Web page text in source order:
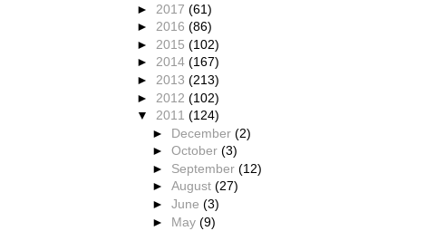
► 2017 (61)
► 2016 (86)
► 2015 (102)
► 2014 (167)
► 2013 (213)
► 2012 (102)
▼ 2011 (124)
► December(2)
►October(3)
► September(12)
►August(27)
►June(3)
► May(9)